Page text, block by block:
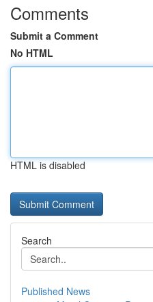
Comments
Submit a Comment
No HTML
HTML is disabled
Search
Published News